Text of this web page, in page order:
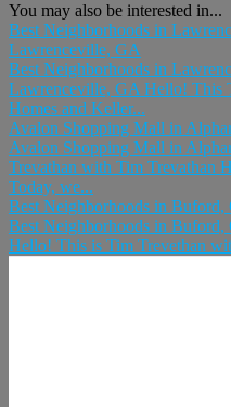
You may also be interested in...
Best Neighborhoods in
Lawrenceville, GA
Best Neighborhoods in
Lawrenceville, GA Hello! This
Homes and Keller...
Avalon Shopping Mall in
Avalon Shopping Mall in
Trevathan with Tim Trevathan
Today, we...
Best Neighborhoods in
Best Neighborhoods in
Hello! This is Tim Trevethan